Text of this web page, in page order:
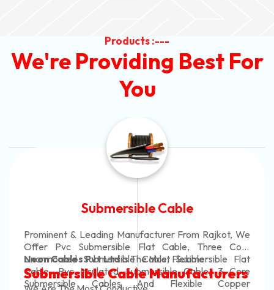
Products :---
We're Providing Best For
You
Submersible Cable
Prominent & Leading Manufacturer From Rajkot, We
Offer Pvc Submersible Flat Cable, Three Core
Unarmoured Submersible Cable, Submersible Flat
Cable, Pvc Insulated Submersible Cable, 3 Core
Submersible Cables And Flexible Copper
Neon Cables Pvt LtdIs The Most Flexible
Submersible Cable Manufacturers